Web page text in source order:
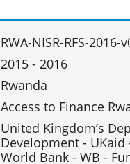
RWA-NISR-RFS-2016-
2015 - 2016
Rwanda
Access to Finance
United Kingdom’s
Development - UKaid
World Bank - WB -